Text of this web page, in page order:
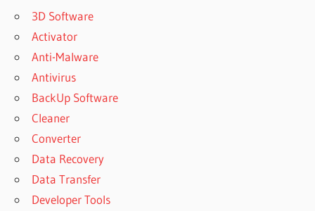
3D Software
Activator
Anti-Malware
Antivirus
BackUp Software
Cleaner
Converter
Data Recovery
Data Transfer
Developer Tools